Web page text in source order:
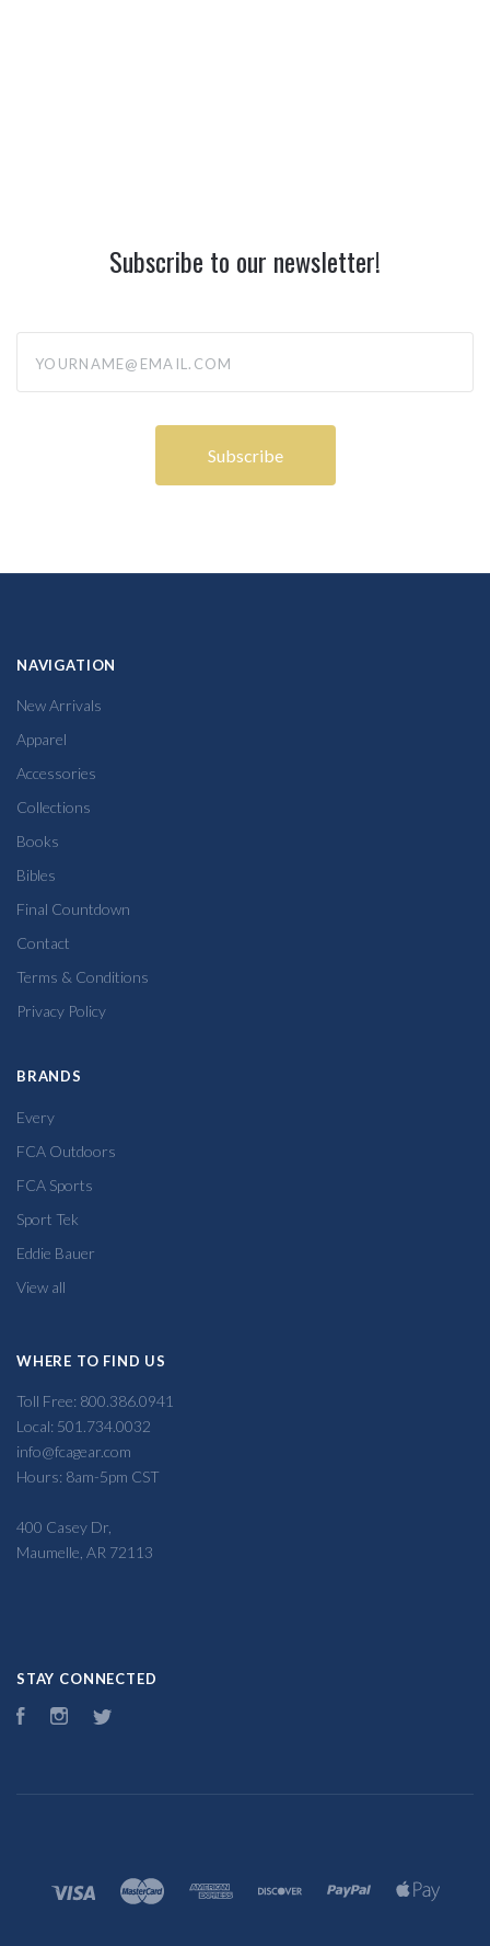
Subscribe to our newsletter!
NAVIGATION
New Arrivals
Apparel
Accessories
Collections
Books
Bibles
Final Countdown
Contact
Terms & Conditions
Privacy Policy
BRANDS
Every
FCA Outdoors
FCA Sports
Sport Tek
Eddie Bauer
View all
WHERE TO FIND US
Toll Free: 800.386.0941
Local: 501.734.0032
info@fcagear.com
Hours: 8am-5pm CST
400 Casey Dr,
Maumelle, AR 72113
STAY CONNECTED
FacebookInstagram